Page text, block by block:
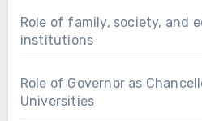
Role of family, society, and
institutions
Role of Governor as
Universities